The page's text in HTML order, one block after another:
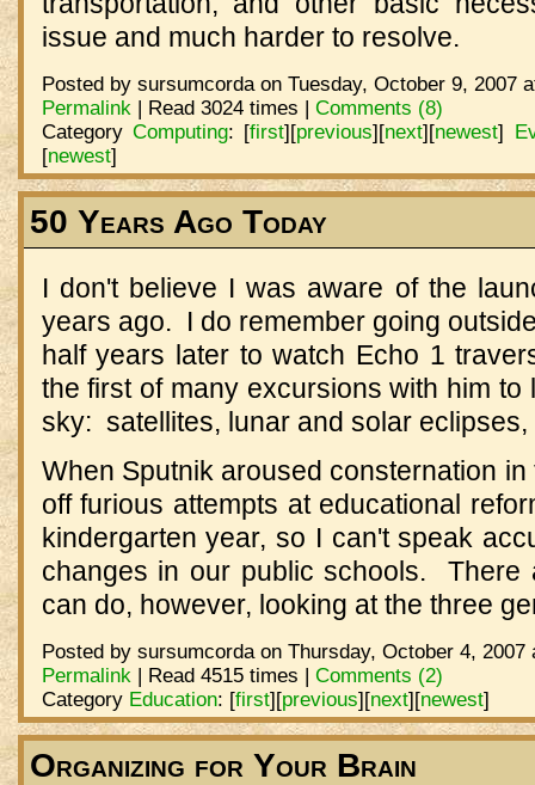
issue and much harder to resolve.
Posted by sursumcorda on Tuesday, October 9, 2007
Permalink| Read 3024 times | Comments (8)
CategoryComputing: [first][previous][next][newest]
[newest]
50 Years Ago Today
I don't believe I was aware of the
years ago. I do remember going
half years later to watch Echo 1
the first of many excursions with him
sky: satellites, lunar and solar eclipses,
When Sputnik aroused consternation
off furious attempts at educational
kindergarten year, so I can't speak
changes in our public schools. There
can do, however, looking at the three
Posted by sursumcorda on Thursday, October 4,
Permalink| Read 4515 times | Comments (2)
Category Education: [first][previous][next][newest]
Organizing for Your Brain